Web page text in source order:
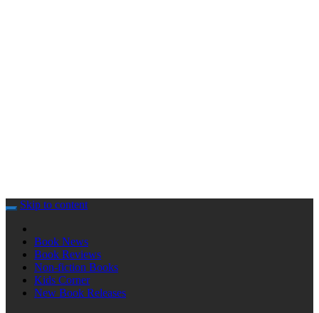
Skip to content
Book News
Book Reviews
Non-fiction Books
Kids Corner
New Book Releases